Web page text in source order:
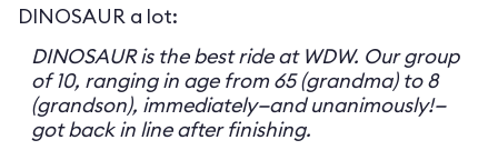
DINOSAUR a lot:
DINOSAUR is the best ride at WDW. Our group
of 10, ranging in age from 65 (grandma) to 8
(grandson), immediately—and unanimously!—
got back in line after finishing.